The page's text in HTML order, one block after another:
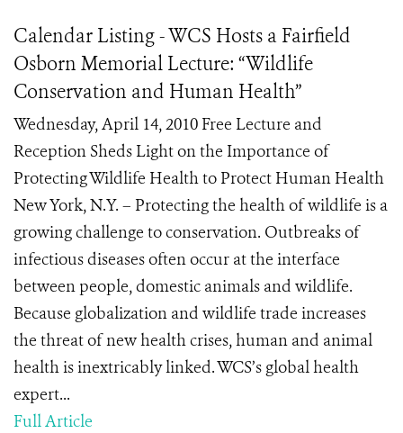
Calendar Listing - WCS Hosts a Fairfield
Osborn Memorial Lecture: “Wildlife
Conservation and Human Health”
Wednesday, April 14, 2010 Free Lecture and
Reception Sheds Light on the Importance of
Protecting Wildlife Health to Protect Human Health
New York, N.Y. – Protecting the health of wildlife is a
growing challenge to conservation. Outbreaks of
infectious diseases often occur at the interface
between people, domestic animals and wildlife.
Because globalization and wildlife trade increases
the threat of new health crises, human and animal
health is inextricably linked. WCS’s global health
expert...
Full Article